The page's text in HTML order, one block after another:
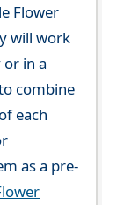
Flower
will work
or in a
combine
each
as a pre-